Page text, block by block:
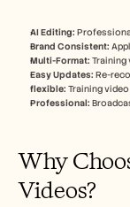
AI Editing:
Brand Consistent:
Multi-Format:
Easy Updates: Re-
flexible: Training
Professional:
Why
Videos?